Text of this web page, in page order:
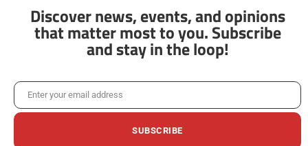
Utilizing the 2024 millage rates again, as well as the
average home value in Peachtree City of
$508,732 the breakdown of property taxes from
Tyrone – $6,258.01
Fayetteville – $6,194.32
Discover news, events, and opinions
that matter most to you. Subscribe
and stay in the loop!
EmailEnter your email address
SUBSCRIBE